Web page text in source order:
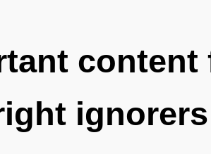
ignorers